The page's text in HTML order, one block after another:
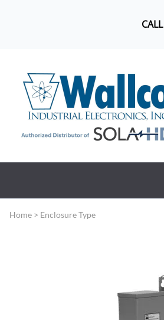
Home > Enclosure Type